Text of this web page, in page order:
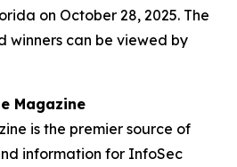
on October 28, 2025. The
winners can be viewed by
Magazine
is the premier source of
information for InfoSec